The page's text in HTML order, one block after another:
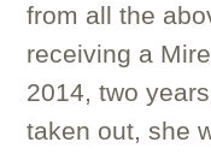
from all the
receiving a
2014, two
taken out, she